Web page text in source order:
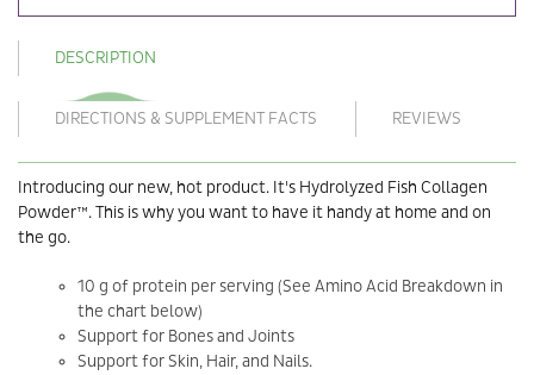
DESCRIPTION
DIRECTIONS & SUPPLEMENT FACTS REVIEWS
Introducing our new, hot product. It's Hydrolyzed Fish Collagen
Powder™. This is why you want to have it handy at home and on
the go.
10 g of protein per serving (See Amino Acid Breakdown in
the chart below)
Support for Bones and Joints
Support for Skin, Hair, and Nails.